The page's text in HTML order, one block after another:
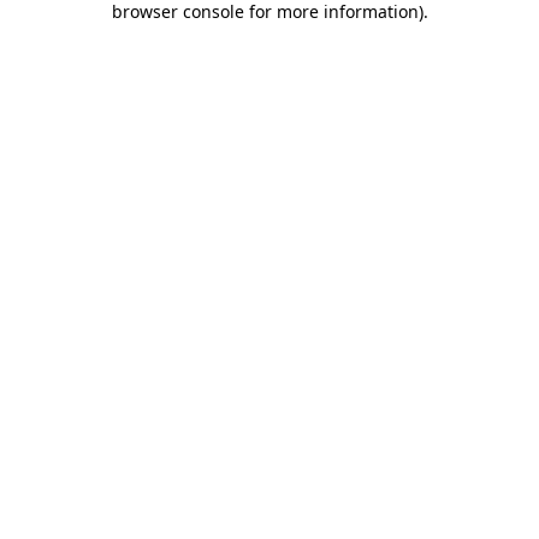
browser console for more information).